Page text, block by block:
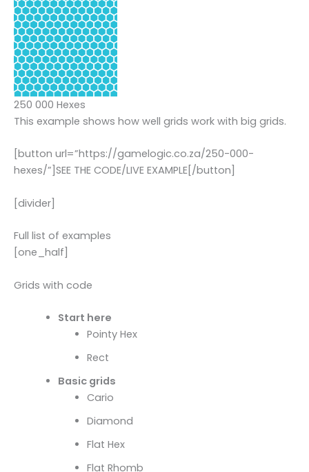
250 000 Hexes
This example shows how well grids work with big grids.
[button url=”https://gamelogic.co.za/250-000-
hexes/”]SEE THE CODE/LIVE EXAMPLE[/button]
[divider]
Full list of examples
[one_half]
Grids with code
Start here
Pointy Hex
Rect
Basic grids
Cario
Diamond
Flat Hex
Flat Rhomb